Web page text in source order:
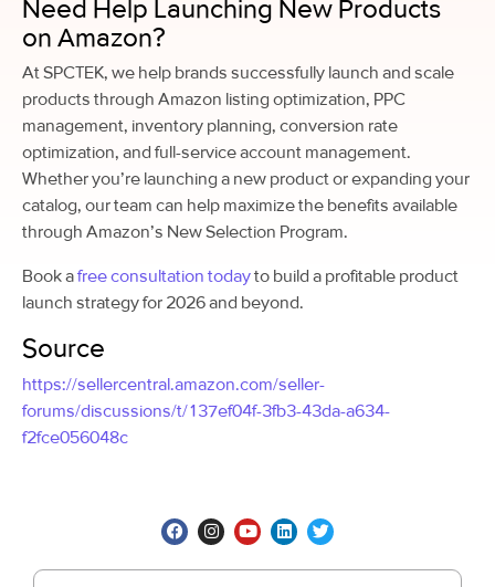
Need Help Launching New Products
on Amazon?
At SPCTEK, we help brands successfully launch and scale
products through Amazon listing optimization, PPC
management, inventory planning, conversion rate
optimization, and full-service account management.
Whether you’re launching a new product or expanding your
catalog, our team can help maximize the benefits available
through Amazon’s New Selection Program.
Book afree consultation todayto build a profitable product
launch strategy for 2026 and beyond.
Source
https://sellercentral.amazon.com/seller-
forums/discussions/t/137ef04f-3fb3-43da-a634-
f2fce056048c